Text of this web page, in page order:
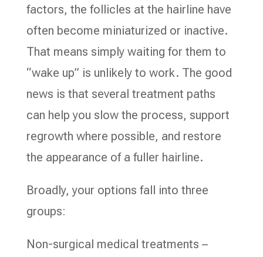
factors, the follicles at the hairline have
often become miniaturized or inactive.
That means simply waiting for them to
“wake up” is unlikely to work. The good
news is that several treatment paths
can help you slow the process, support
regrowth where possible, and restore
the appearance of a fuller hairline.
Broadly, your options fall into three
groups:
Non-surgical medical treatments –